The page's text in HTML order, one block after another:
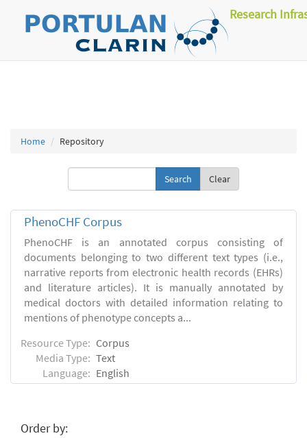
Research
Home Repository
Clear
PhenoCHF Corpus
PhenoCHF is an annotated corpus consisting of
documents belonging to two different text types (i.e.,
narrative reports from electronic health records (EHRs)
and literature articles). It is manually annotated by
medical doctors with detailed information relating to
mentions of phenotype concepts a...
Resource Type: Corpus
Media Type: Text
Language: English
Order by: